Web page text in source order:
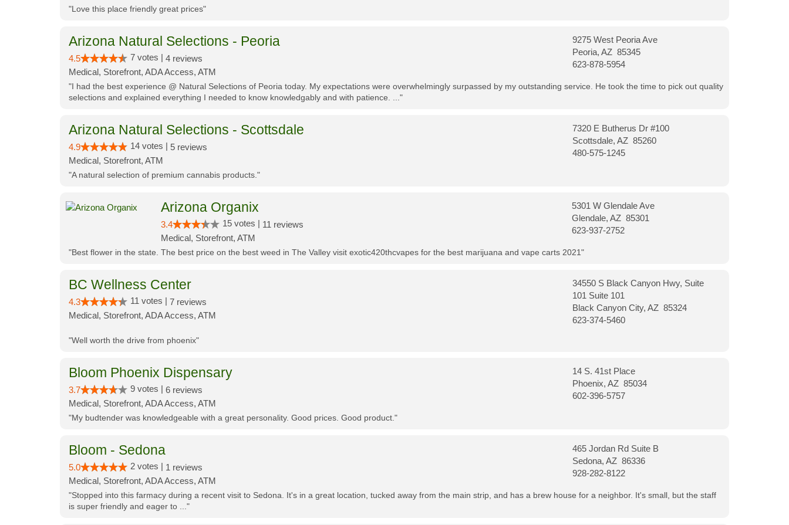
"Love this place friendly great prices"
Arizona Natural Selections - Peoria
4.5 7 votes | 4 reviews
Medical, Storefront, ADA Access, ATM
9275 West Peoria Ave
Peoria, AZ 85345
623-878-5954
"I had the best experience @ Natural Selections of Peoria today. My expectations were overwhelmingly surpassed by my outstanding service. He took the time to pick out quality
selections and explained everything I needed to know knowledgably and with patience. ..."
Arizona Natural Selections - Scottsdale
4.9 14 votes | 5 reviews
Medical, Storefront, ATM
7320 E Butherus Dr #100
Scottsdale, AZ 85260
480-575-1245
"A natural selection of premium cannabis products."
Arizona Organix
3.4 15 votes | 11 reviews
Medical, Storefront, ATM
5301 W Glendale Ave
Glendale, AZ 85301
623-937-2752
"Best flower in the state. The best price on the best weed in The Valley visit exotic420thcvapes for the best marijuana and vape carts 2021"
BC Wellness Center
4.3 11 votes | 7 reviews
Medical, Storefront, ADA Access, ATM
34550 S Black Canyon Hwy, Suite
101 Suite 101
Black Canyon City, AZ 85324
623-374-5460
"Well worth the drive from phoenix"
Bloom Phoenix Dispensary
3.7 9 votes | 6 reviews
Medical, Storefront, ADA Access, ATM
14 S. 41st Place
Phoenix, AZ 85034
602-396-5757
"My budtender was knowledgeable with a great personality. Good prices. Good product."
Bloom - Sedona
5.0 2 votes | 1 reviews
Medical, Storefront, ADA Access, ATM
465 Jordan Rd Suite B
Sedona, AZ 86336
928-282-8122
"Stopped into this farmacy during a recent visit to Sedona. It's in a great location, tucked away from the main strip, and has a brew house for a neighbor. It's small, but the staff
is super friendly and eager to ..."